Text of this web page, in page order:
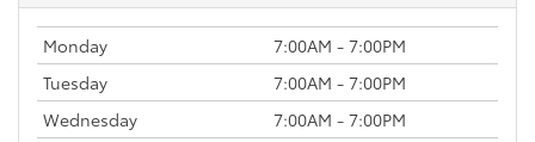
Monday
7:00AM - 7:00PM
Tuesday
7:00AM - 7:00PM
Wednesday
7:00AM - 7:00PM